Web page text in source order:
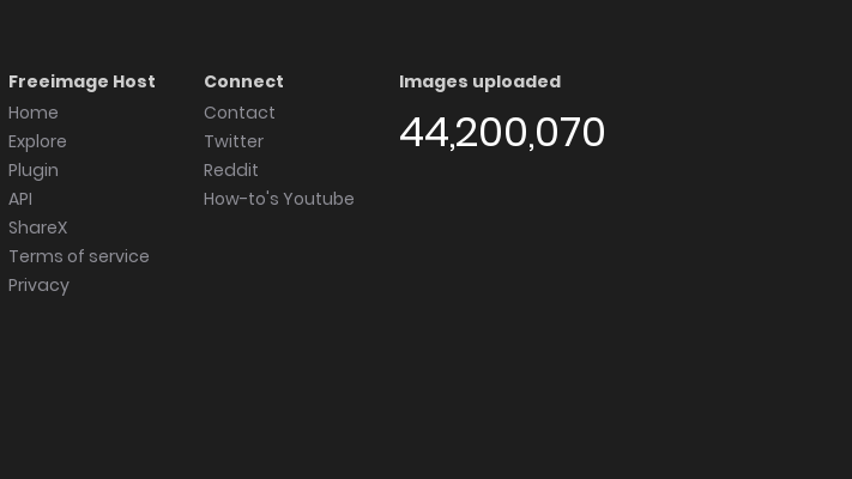
Freeimage Host
Home
Explore
Plugin
API
ShareX
Terms of service
Privacy
Connect
Contact
Twitter
Reddit
How-to's Youtube
Images uploaded
44,200,070